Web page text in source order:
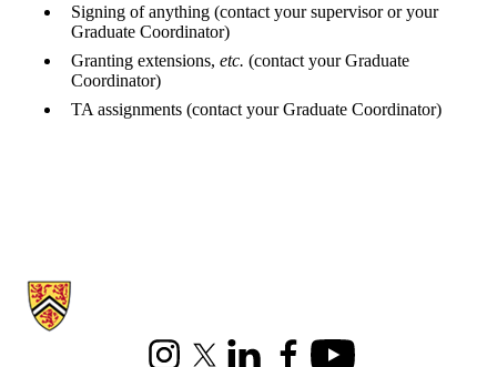
Signing of anything (contact your supervisor or your
Graduate Coordinator)
Granting extensions, etc. (contact your Graduate
Coordinator)
TA assignments (contact your Graduate Coordinator)
Information about Cheriton School of Computer Science